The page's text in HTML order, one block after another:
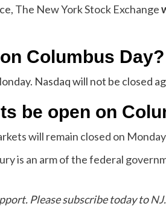
The New York Stock Exchange
Columbus Day?
Nasdaq will not be closed
be open on
will remain closed on Monday
is an arm of the federal
Please subscribe today to